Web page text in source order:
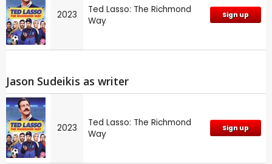
2023
Ted Lasso: The Richmond
Way
Sign up
Jason Sudeikis as writer
2023
Ted Lasso: The Richmond
Way
Sign up